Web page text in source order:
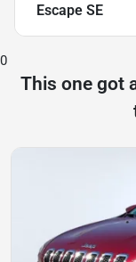
Escape SE
0
This one got